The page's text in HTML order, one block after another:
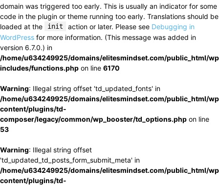
domain was triggered too early. This is usually an indicator for some
code in the plugin or theme running too early. Translations should be
loaded at the
init action or later. Please see Debugging in
WordPress for more information. (This message was added in
version 6.7.0.) in
/home/u634249925/domains/elitesmindset.com/public_html/
includes/functions.php on line 6170
Warning: Illegal string offset 'td_updated_fonts' in
/home/u634249925/domains/elitesmindset.com/public_html/
content/plugins/td-
composer/legacy/common/wp_booster/td_options.php on line
53
Warning: Illegal string offset
'td_updated_td_posts_form_submit_meta' in
/home/u634249925/domains/elitesmindset.com/public_html/
content/plugins/td-